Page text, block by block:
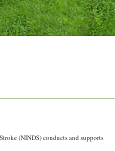
(NINDS) conducts and supports